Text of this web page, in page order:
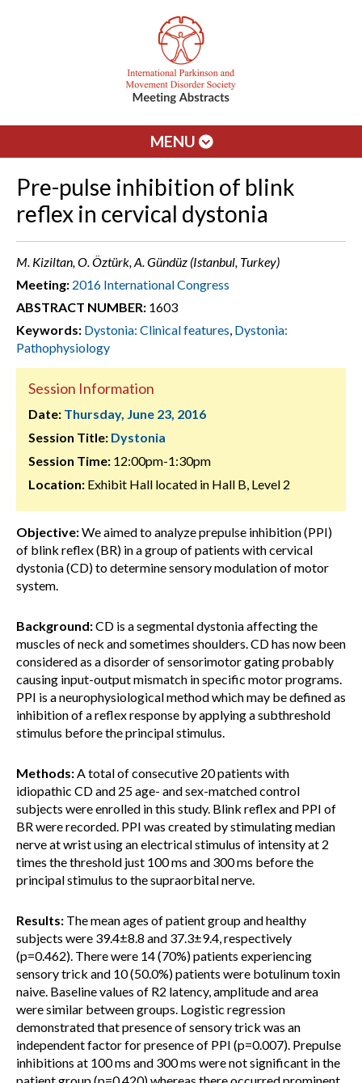
MENU
Pre-pulse inhibition of blink
reflex in cervical dystonia
M. Kiziltan, O. Öztürk, A. Gündüz (Istanbul, Turkey)
Meeting: 2016 International Congress
ABSTRACT NUMBER: 1603
Keywords: Dystonia: Clinical features, Dystonia:
Pathophysiology
Session Information
Date: Thursday, June 23, 2016
Session Title: Dystonia
Session Time: 12:00pm-1:30pm
Location: Exhibit Hall located in Hall B, Level 2
Objective:We aimed to analyze prepulse inhibition (PPI)
of blink reflex (BR) in a group of patients with cervical
dystonia (CD) to determine sensory modulation of motor
system.
Background:CD is a segmental dystonia affecting the
muscles of neck and sometimes shoulders. CD has now been
considered as a disorder of sensorimotor gating probably
causing input-output mismatch in specific motor programs.
PPI is a neurophysiological method which may be defined as
inhibition of a reflex response by applying a subthreshold
stimulus before the principal stimulus.
Methods:A total of consecutive 20 patients with
idiopathic CD and 25 age- and sex-matched control
subjects were enrolled in this study. Blink reflex and PPI of
BR were recorded. PPI was created by stimulating median
nerve at wrist using an electrical stimulus of intensity at 2
times the threshold just 100 ms and 300 ms before the
principal stimulus to the supraorbital nerve.
Results: The mean ages of patient group and healthy
subjects were 39.4±8.8 and 37.3±9.4, respectively
(p=0.462). There were 14 (70%) patients experiencing
sensory trick and 10 (50.0%) patients were botulinum toxin
naive. Baseline values of R2 latency, amplitude and area
were similar between groups. Logistic regression
demonstrated that presence of sensory trick was an
independent factor for presence of PPI (p=0.007). Prepulse
inhibitions at 100 ms and 300 ms were not significant in the